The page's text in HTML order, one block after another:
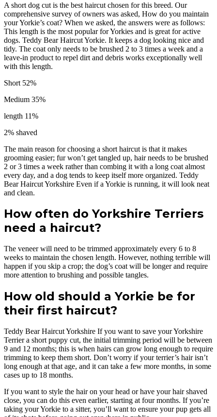
A short dog cut is the best haircut chosen for this breed. Our
comprehensive survey of owners was asked, How do you maintain
your Yorkie’s coat? When we asked, the answers were as follows:
This length is the most popular for Yorkies and is great for active
dogs. Teddy Bear Haircut Yorkie. It keeps a dog looking nice and
tidy. The coat only needs to be brushed 2 to 3 times a week and a
leave-in product to repel dirt and debris works exceptionally well
with this length.
Short 52%
Medium 35%
length 11%
2% shaved
The main reason for choosing a short haircut is that it makes
grooming easier; fur won’t get tangled up, hair needs to be brushed
2 or 3 times a week rather than combing it with a long coat almost
every day, and a dog tends to keep itself more organized. Teddy
Bear Haircut Yorkshire Even if a Yorkie is running, it will look neat
and clean.
How often do Yorkshire Terriers
need a haircut?
The veneer will need to be trimmed approximately every 6 to 8
weeks to maintain the chosen length. However, nothing terrible will
happen if you skip a crop; the dog’s coat will be longer and require
more attention to brushing and possible tangles.
How old should a Yorkie be for
their first haircut?
Teddy Bear Haircut Yorkshire If you want to save your Yorkshire
Terrier a short puppy cut, the initial trimming period will be between
9 and 12 months; this is when hairs can grow long enough to require
trimming to keep them short. Don’t worry if your terrier’s hair isn’t
long enough at that age, and it can take a few more months, in some
cases up to 18 months.
If you want to style the hair on your head or have your hair shaved
close, you can do this even earlier, starting at four months. If you’re
taking your Yorkie to a sitter, you’ll want to ensure your pup gets all